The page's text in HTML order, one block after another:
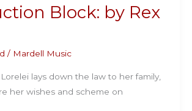
Block: by Rex
/ Mardell Music
Lorelei lays down the law to her family,
her wishes and scheme on